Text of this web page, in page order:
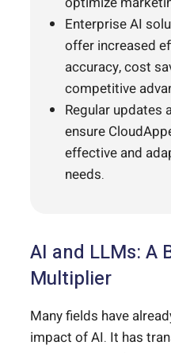
Enterprise AI
offer increased
accuracy, cost
competitive
Regular updates
ensure
effective and
needs.
AI and LLMs: A
Multiplier
Many fields have
impact of AI. It has